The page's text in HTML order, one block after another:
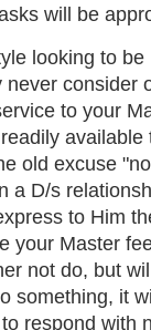
will be
looking to
consider
to your
old excuse
a D/s
to Him
your Master
not do, but
something, it
respond with